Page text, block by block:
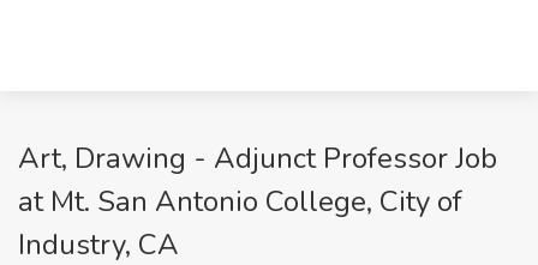
Art, Drawing - Adjunct Professor Job
at Mt. San Antonio College, City of
Industry, CA